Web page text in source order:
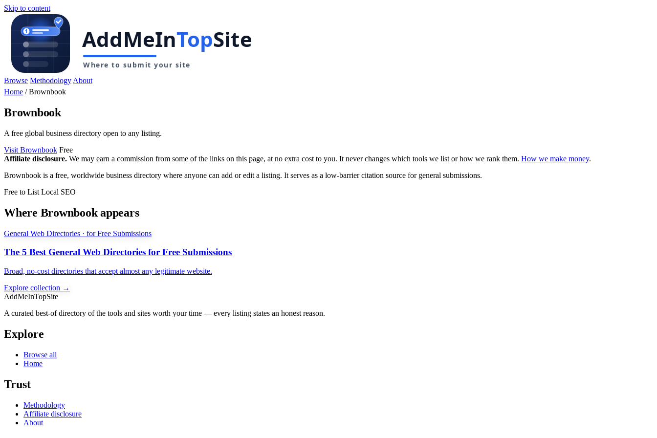
Skip to content
Browse Methodology About
Home /Brownbook
Brownbook
A free global business directory open to any listing.
Visit Brownbook Free
Affiliate disclosure. We may earn a commission from some of the links on this page, at no extra cost to you. It never changes which tools we list or how we rank them. How we make money.
Brownbook is a free, worldwide business directory where anyone can add or edit a listing. It serves as a low-barrier citation source for general submissions.
Free to List Local SEO
Where Brownbook appears
General Web Directories · for Free Submissions
The 5 Best General Web Directories for Free Submissions
Broad, no-cost directories that accept almost any legitimate website.
Explore collection →
AddMeInTopSite
A curated best-of directory of the tools and sites worth your time — every listing states an honest reason.
Explore
Browse all
Home
Trust
Methodology
Affiliate disclosure
About